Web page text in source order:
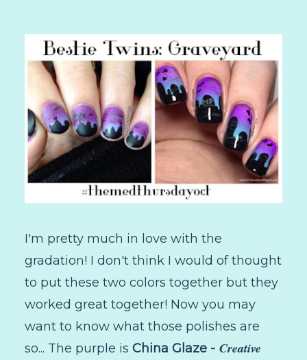
I'm pretty much in love with the
gradation! I don't think I would of thought
to put these two colors together but they
worked great together! Now you may
want to know what those polishes are
so... The purple is China Glaze - Creative